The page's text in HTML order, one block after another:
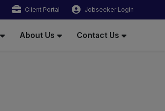
Client Portal Jobseeker Login
About Us Contact Us